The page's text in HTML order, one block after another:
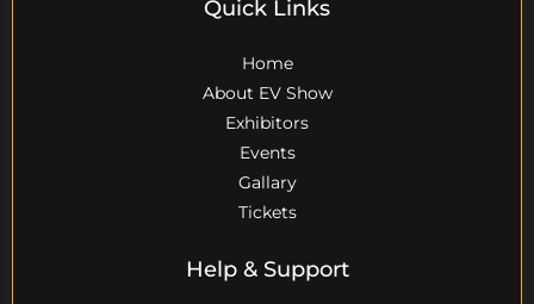
Quick Links
Home
About EV Show
Exhibitors
Events
Gallary
Tickets
Help & Support